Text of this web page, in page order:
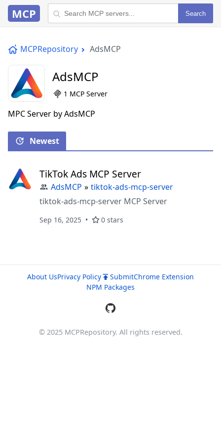
MCP Search
MCPRepository AdsMCP
AdsMCP
1 MCP Server
MPC Server by AdsMCP
Newest
TikTok Ads MCP Server
AdsMCP » tiktok-ads-mcp-server
tiktok-ads-mcp-server MCP Server
Sep 16, 2025 0 stars
About UsPrivacy Policy SubmitChrome Extension
NPM Packages
© 2025 MCPRepository. All rights reserved.